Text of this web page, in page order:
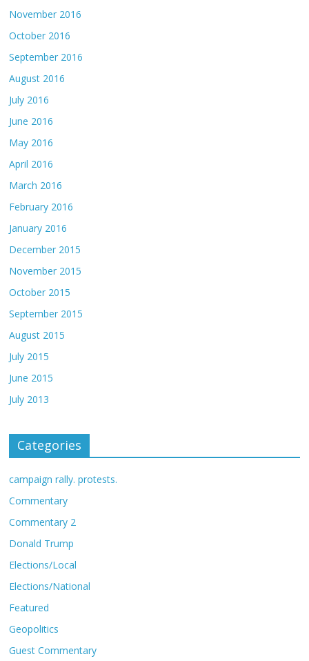
November 2016
October 2016
September 2016
August 2016
July 2016
June 2016
May 2016
April 2016
March 2016
February 2016
January 2016
December 2015
November 2015
October 2015
September 2015
August 2015
July 2015
June 2015
July 2013
Categories
campaign rally. protests.
Commentary
Commentary 2
Donald Trump
Elections/Local
Elections/National
Featured
Geopolitics
Guest Commentary